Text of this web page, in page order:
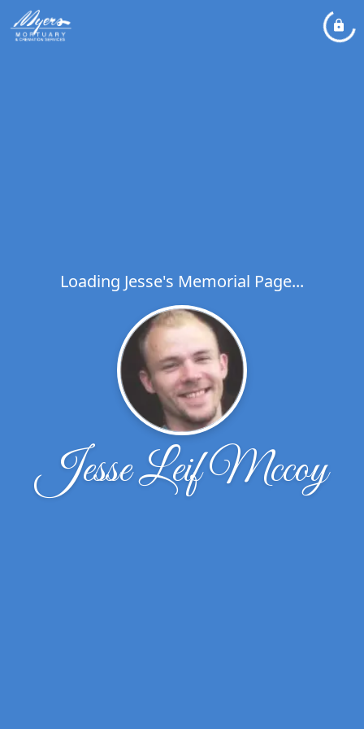
Loading Jesse's Memorial Page...
Jesse Leif Mccoy